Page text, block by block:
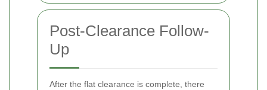
Post-Clearance Follow-
Up
After the flat clearance is complete, there